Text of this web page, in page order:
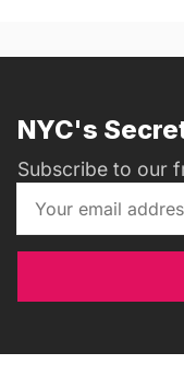
NYC's
Subscribe to our